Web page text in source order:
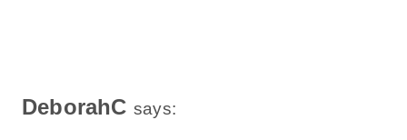
DeborahC says: